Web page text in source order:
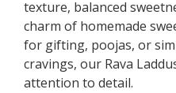
texture, balanced
charm of homemade
for gifting, poojas, or
cravings, our Rava
attention to detail.